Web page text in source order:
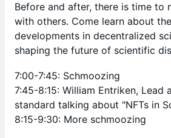
Before and after, there is time to
with others. Come learn about
developments in decentralized
shaping the future of scientific
7:00-7:45: Schmoozing
7:45-8:15: William Entriken, Lead
standard talking about "NFTs in
8:15-9:30: More schmoozing